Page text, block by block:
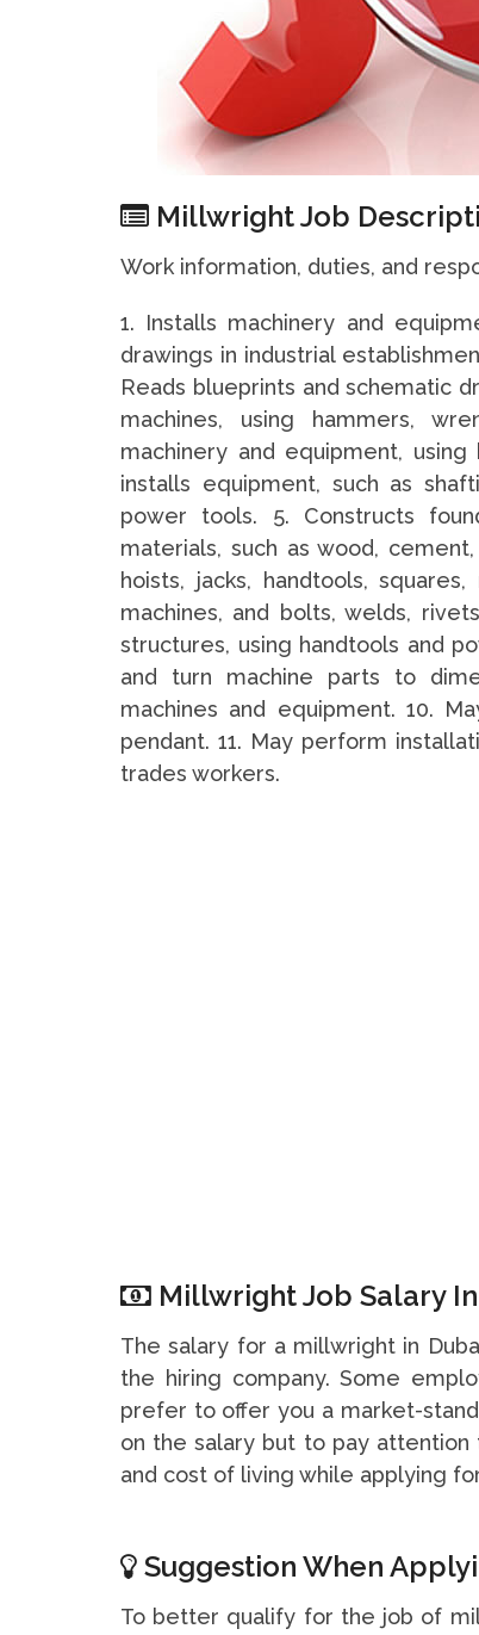
Millwright Job
Work information, duties, and
1. Installs machinery and
drawings in industrial
Reads blueprints and schematic
machines, using hammers,
machinery and equipment,
installs equipment, such as
power tools. 5. Constructs
materials, such as wood,
hoists, jacks, handtools,
machines, and bolts, welds,
structures, using handtools and
and turn machine parts to
machines and equipment. 10.
pendant. 11. May perform
trades workers.
Millwright Job Salary In
The salary for a millwright in
the hiring company. Some
prefer to offer you a market-
on the salary but to pay
and cost of living while applying
Suggestion When
To better qualify for the job of